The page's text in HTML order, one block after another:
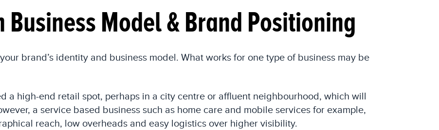
Model & Brand Positioning
brand’s identity and business model. What works for one type of business may be
a high-end retail spot, perhaps in a city centre or affluent neighbourhood, which will
a service based business such as home care and mobile services for example,
reach, low overheads and easy logistics over higher visibility.